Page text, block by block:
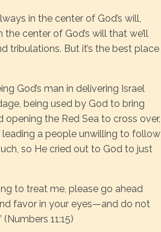
in the center of God’s will,
the center of God’s will that we’ll
tribulations. But it’s the best place
God’s man in delivering Israel
being used by God to bring
the Red Sea to cross over,
a people unwilling to follow
so He cried out to God to just
to treat me, please go ahead
favor in your eyes—and do not
11:15)